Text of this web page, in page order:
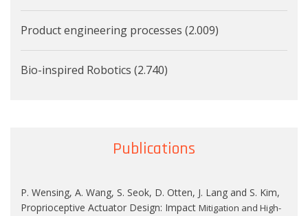
Product engineering processes (2.009)
Bio-inspired Robotics (2.740)
Publications
P. Wensing, A. Wang, S. Seok, D. Otten, J. Lang and S. Kim,
Proprioceptive Actuator Design: Impact Mitigation and High-